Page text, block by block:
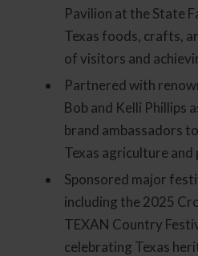
Pavilion at the State
Texas foods, crafts,
of visitors and
Partnered with
Bob and Kelli Phillips
brand ambassadors
Texas agriculture
Sponsored major
including the 2025
TEXAN Country
celebrating Texas